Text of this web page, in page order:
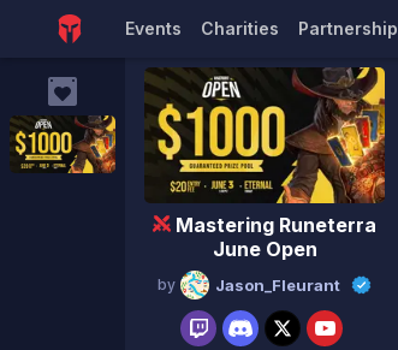
Events Charities Partnership
Mastering Runeterra
June Open
by Jason_Fleurant